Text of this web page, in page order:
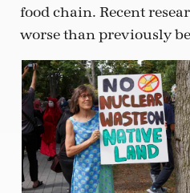
food chain. Recent
worse than previously